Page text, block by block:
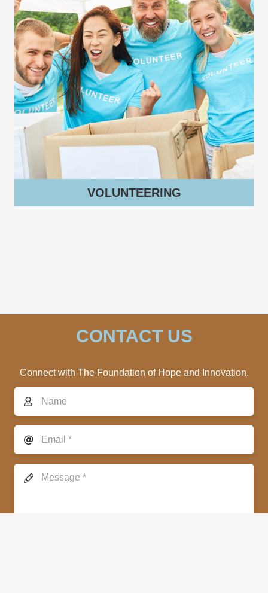
VOLUNTEERING
CONTACT US
Connect with The Foundation of Hope and Innovation.